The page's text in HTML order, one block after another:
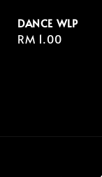
DANCE WLP
Regular
RM 1.00